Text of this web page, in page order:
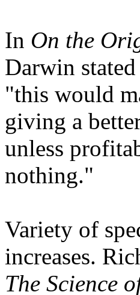
In On the
Darwin
"this would
giving a
unless
nothing."
Variety of
increases.
The Science